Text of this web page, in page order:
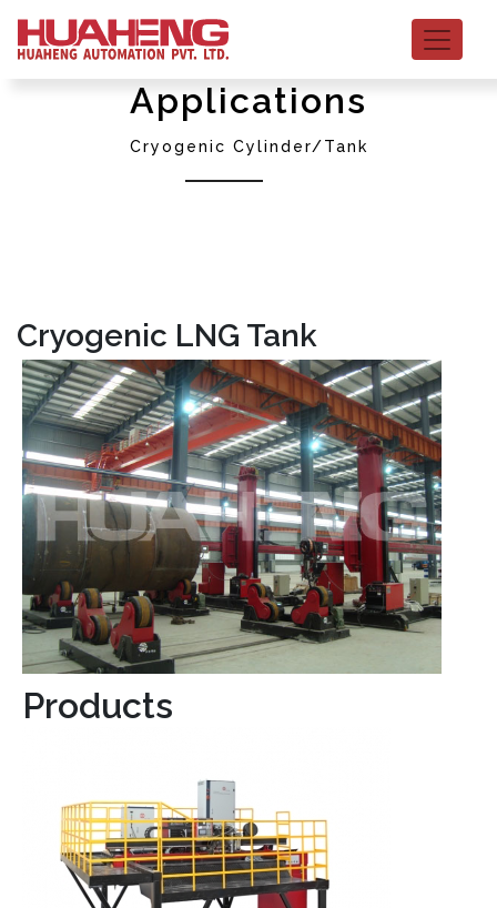
Applications
Cryogenic Cylinder/Tank
Cryogenic LNG Tank
Products